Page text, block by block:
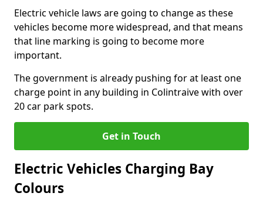
Electric vehicle laws are going to change as these
vehicles become more widespread, and that means
that line marking is going to become more
important.
The government is already pushing for at least one
charge point in any building in Colintraive with over
20 car park spots.
Get in Touch
Electric Vehicles Charging Bay
Colours